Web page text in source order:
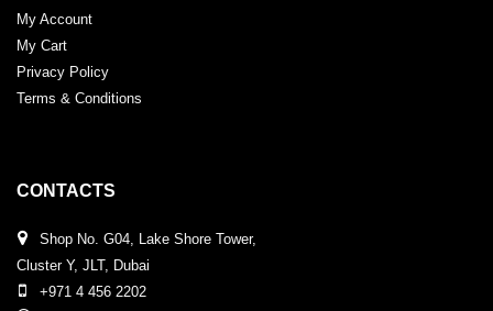
My Account
My Cart
Privacy Policy
Terms & Conditions
CONTACTS
Shop No. G04, Lake Shore Tower,
Cluster Y, JLT, Dubai
+971 4 456 2202